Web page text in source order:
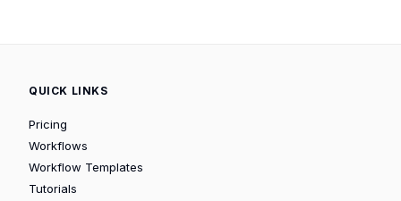
QUICK LINKS
Pricing
Workflows
Workflow Templates
Tutorials